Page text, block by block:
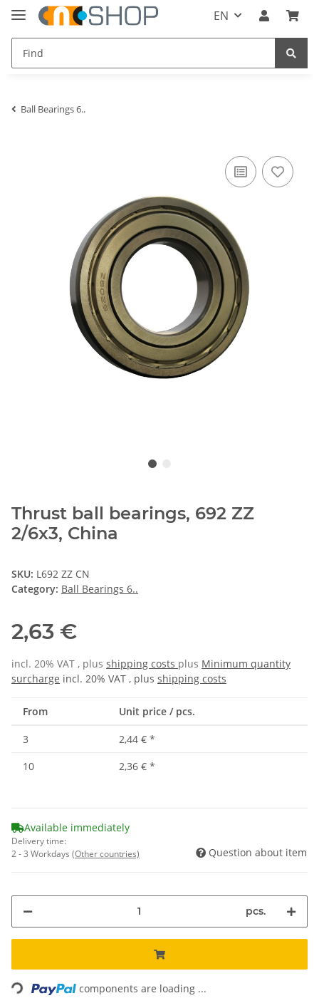
EN
Ball Bearings 6..
Thrust ball bearings, 692 ZZ
2/6x3, China
SKU: L692 ZZ CN
Category: Ball Bearings 6..
2,63 €
incl. 20% VAT , plus shipping costs plus Minimum quantity
surcharge incl. 20% VAT , plus shipping costs
From Unit price / pcs.
3 2,44 € *
10
2,36 € *
Available immediately
Delivery time:
2 - 3 Workdays (Other countries) Question about item
pcs.
Loading... components are loading ...